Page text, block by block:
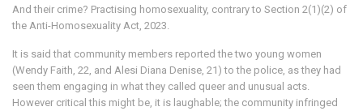
And their crime? Practising homosexuality, contrary to Section 2(1)(2) of
the Anti-Homosexuality Act, 2023.
It is said that community members reported the two young women
(Wendy Faith, 22, and Alesi Diana Denise, 21) to the police, as they had
seen them engaging in what they called queer and unusual acts.
However critical this might be, it is laughable; the community infringed